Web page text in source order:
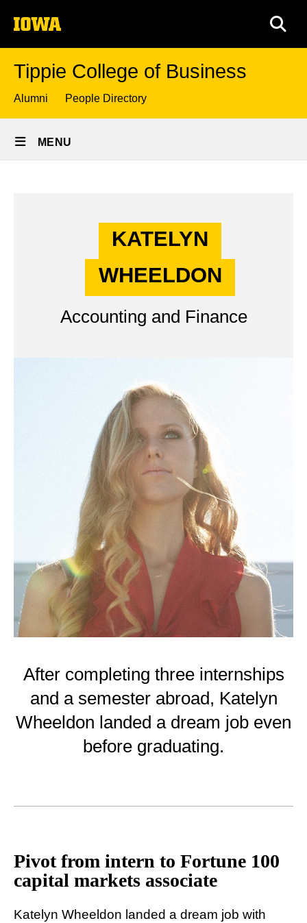
to
content
The
of
Tippie College of Business
Top
links
Alumni People Directory
Site
Main
MENU
Undergraduate
KATELYN
WHEELDON
Accounting and Finance
After completing three internships
and a semester abroad, Katelyn
Wheeldon landed a dream job even
before graduating.
Pivot from intern to Fortune 100
capital markets associate
Katelyn Wheeldon landed a dream job with